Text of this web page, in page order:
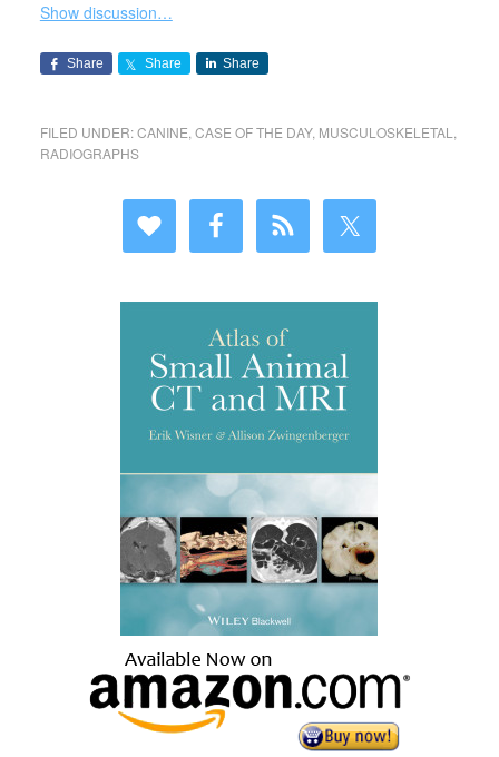
Show discussion…
Share Share Share
FILED UNDER:CANINE CASE OF THE DAY, MUSCULOSKELETAL
RADIOGRAPHS